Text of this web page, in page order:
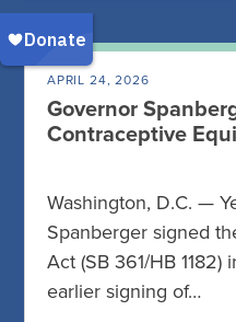
APRIL 24, 2026
Governor
Contraceptive
Washington, D.C. —
Spanberger signed
Act (SB 361/HB
earlier signing of…